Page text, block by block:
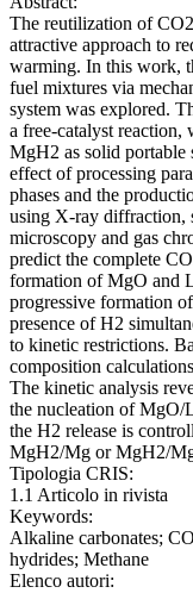
The reutilization of
attractive approach to
warming. In this work,
fuel mixtures via
system was explored.
a free-catalyst
MgH2 as solid portable
effect of processing
phases and the
using X-ray diffraction,
microscopy and gas
predict the complete
formation of MgO and
progressive formation
presence of H2
to kinetic restrictions.
composition
The kinetic analysis
the nucleation of
the H2 release is
MgH2/Mg or MgH2/
Tipologia CRIS:
1.1 Articolo in rivista
Keywords:
Alkaline carbonates;
hydrides; Methane
Elenco autori: